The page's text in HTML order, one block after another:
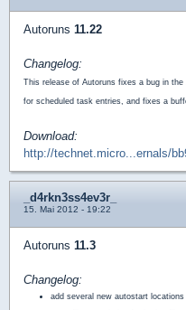
Autoruns 11.22
Changelog:
This release of Autoruns fixes a bug in
for scheduled task entries, and fixes a
Download:
http://technet.micro...ernals/
_d4rkn3ss4ev3r_
15. Mai 2012 - 19:22
Autoruns 11.3
Changelog:
add several new autostart locations